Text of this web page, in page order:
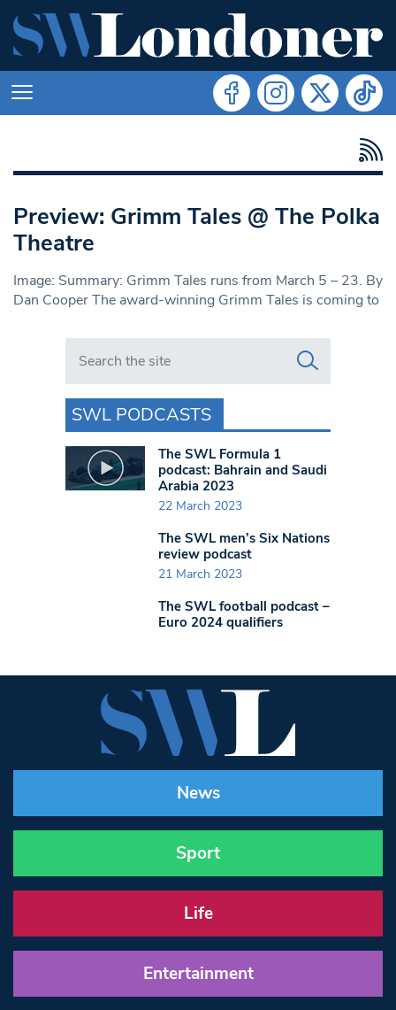
Preview: Grimm Tales @ The Polka
Theatre
Image: Summary: Grimm Tales runs from March 5 – 23. By
Dan Cooper The award-winning Grimm Tales is coming to
Search in https://www.swlondoner.co.uk/
SWL PODCASTS
The SWL Formula 1
podcast: Bahrain and Saudi
Arabia 2023
22 March 2023
The SWL men’s Six Nations
review podcast
21 March 2023
The SWL football podcast –
Euro 2024 qualifiers
News
Sport
Life
Entertainment